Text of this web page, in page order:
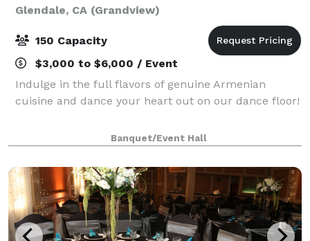
Glendale, CA (Grandview)
150 Capacity
$3,000 to $6,000 / Event
Indulge in the full flavors of genuine Armenian
cuisine and dance your heart out on our dance floor!
Banquet/Event Hall